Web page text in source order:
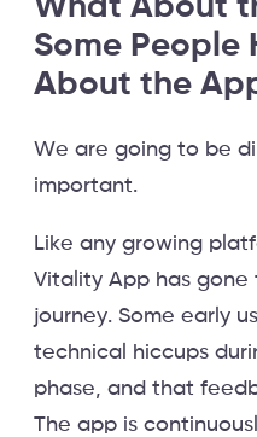
What About
Some People
About the
We are going to be
important.
Like any growing
Vitality App has
journey. Some early
technical hiccups
phase, and that
The app is